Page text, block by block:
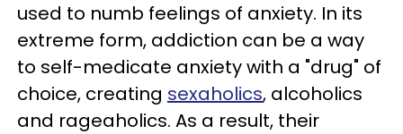
used to numb feelings of anxiety. In its
extreme form, addiction can be a way
to self-medicate anxiety with a "drug" of
choice, creating sexaholics, alcoholics
and rageaholics. As a result, their